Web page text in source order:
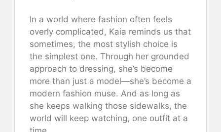
In a world where fashion often feels
overly complicated, Kaia reminds us that
sometimes, the most stylish choice is
the simplest one. Through her grounded
approach to dressing, she’s become
more than just a model—she’s become a
modern fashion muse. And as long as
she keeps walking those sidewalks, the
world will keep watching, one outfit at a